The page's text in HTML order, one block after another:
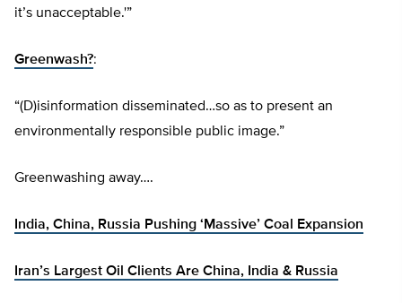
it’s unacceptable.'”
Greenwash?:
“(D)isinformation disseminated…so as to present an
environmentally responsible public image.”
Greenwashing away….
India, China, Russia Pushing ‘Massive’ Coal Expansion
Iran’s Largest Oil Clients Are China, India & Russia